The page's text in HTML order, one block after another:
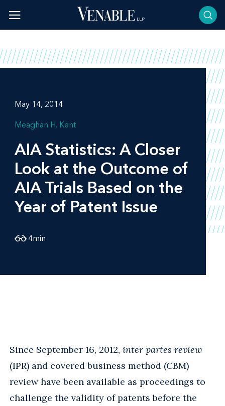
content
May 14, 2014
Meaghan H. Kent
AIA Statistics: A Closer
Look at the Outcome of
AIA Trials Based on the
Year of Patent Issue
4min
Since September 16, 2012, inter partes review
(IPR) and covered business method (CBM)
review have been available as proceedings to
challenge the validity of patents before the